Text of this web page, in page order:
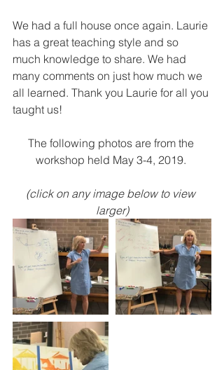
We had a full house once again. Laurie
has a great teaching style and so
much knowledge to share. We had
many comments on just how much we
all learned. Thank you Laurie for all you
taught us!
The following photos are from the
workshop held May 3-4, 2019.
(click on any image below to view
larger)